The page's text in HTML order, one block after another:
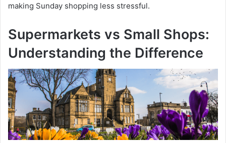
making Sunday shopping less stressful.
Supermarkets vs Small Shops:
Understanding the Difference